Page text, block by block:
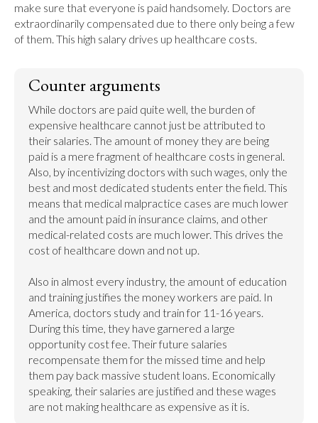
make sure that everyone is paid handsomely. Doctors are
extraordinarily compensated due to there only being a few
of them. This high salary drives up healthcare costs.
Counter arguments
While doctors are paid quite well, the burden of
expensive healthcare cannot just be attributed to
their salaries. The amount of money they are being
paid is a mere fragment of healthcare costs in general.
Also, by incentivizing doctors with such wages, only the
best and most dedicated students enter the field. This
means that medical malpractice cases are much lower
and the amount paid in insurance claims, and other
medical-related costs are much lower. This drives the
cost of healthcare down and not up.
Also in almost every industry, the amount of education
and training justifies the money workers are paid. In
America, doctors study and train for 11-16 years.
During this time, they have garnered a large
opportunity cost fee. Their future salaries
recompensate them for the missed time and help
them pay back massive student loans. Economically
speaking, their salaries are justified and these wages
are not making healthcare as expensive as it is.